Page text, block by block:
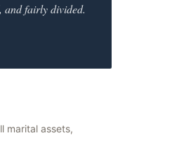
and fairly divided.
marital assets,